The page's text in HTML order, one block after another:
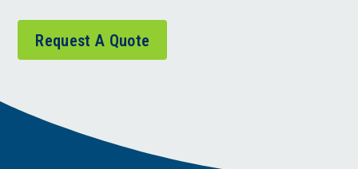
Request A Quote